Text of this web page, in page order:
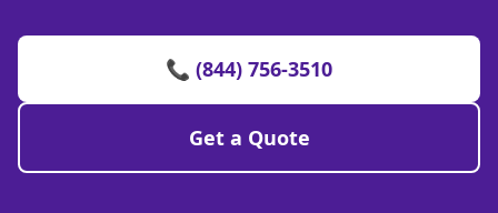
📞 (844) 756-3510
Get a Quote